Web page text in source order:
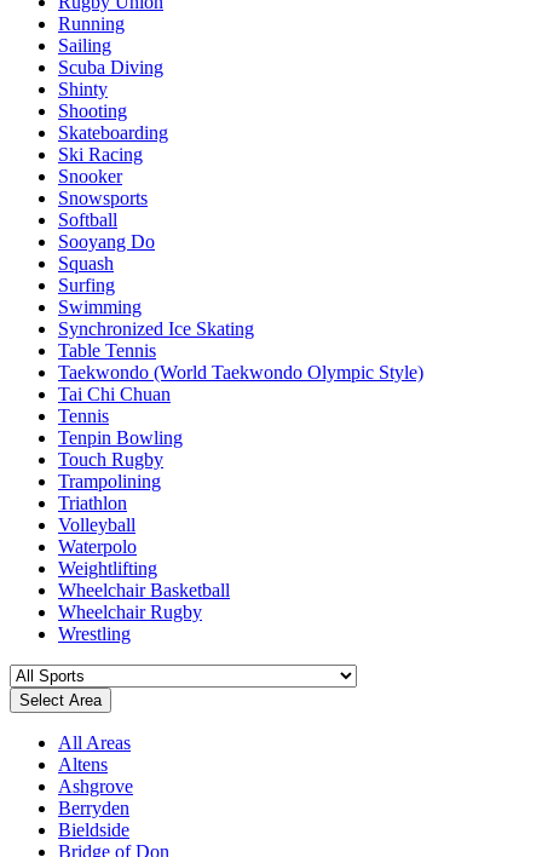
Running
Sailing
Scuba Diving
Shinty
Shooting
Skateboarding
Ski Racing
Snooker
Snowsports
Softball
Sooyang Do
Squash
Surfing
Swimming
Synchronized Ice Skating
Table Tennis
Taekwondo (World Taekwondo Olympic Style)
Tai Chi Chuan
Tennis
Tenpin Bowling
Touch Rugby
Trampolining
Triathlon
Volleyball
Waterpolo
Weightlifting
Wheelchair Basketball
Wheelchair Rugby
Wrestling
Select Area
All Areas
Altens
Ashgrove
Berryden
Bieldside
Bridge of Don